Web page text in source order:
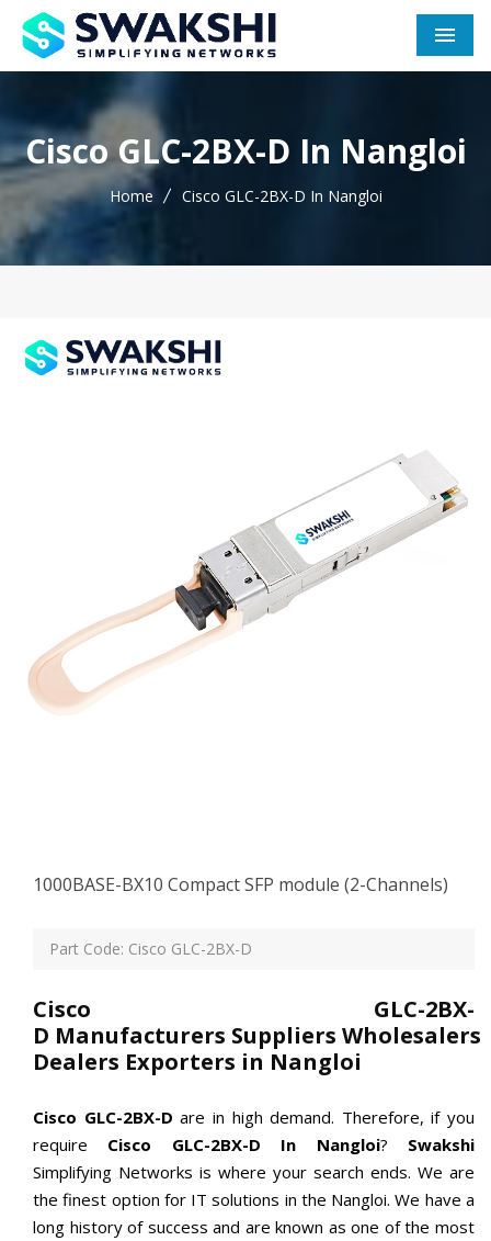
Cisco GLC-2BX-D In Nangloi
Home Cisco GLC-2BX-D In Nangloi
1000BASE-BX10 Compact SFP module (2-Channels)
Part Code: Cisco GLC-2BX-D
Cisco GLC-2BX-
D Manufacturers Suppliers Wholesalers
Dealers Exporters in Nangloi
Cisco GLC-2BX-Dare in high demand. Therefore, if you
require Cisco GLC-2BX-D In Nangloi? Swakshi
Simplifying Networks is where your search ends. We are
the finest option for IT solutions in the Nangloi. We have a
long history of success and are known as one of the most